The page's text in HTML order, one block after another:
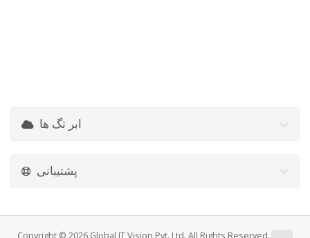
ابر تگ ها
پشتیبانی
Copyright © 2026 Global IT Vision Pvt. Ltd. All Rights Reserved.